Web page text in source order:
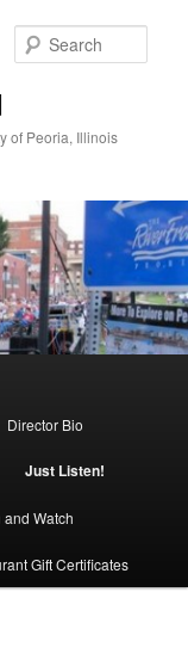
of Peoria, Illinois
Director Bio
Just Listen!
and Watch
Gift Certificates